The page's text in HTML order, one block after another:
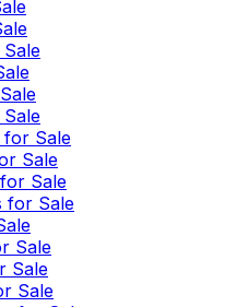
Sale
Sale
Sale
for Sale
Sale
Sale
Sale